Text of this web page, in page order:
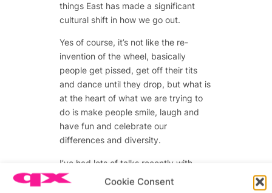
Cookie Consent
things East has made a significant
cultural shift in how we go out.
Yes of course, it’s not like the re-
invention of the wheel, basically
people get pissed, get off their tits
and dance until they drop, but what is
at the heart of what we are trying to
do is make people smile, laugh and
have fun and celebrate our
differences and diversity.
I’ve had lots of talks recently with
people who say how the area has